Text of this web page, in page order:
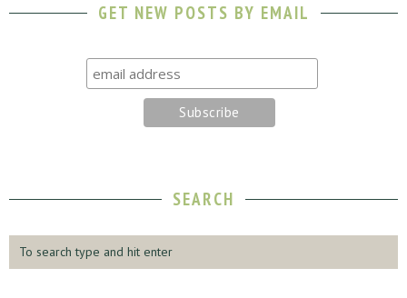
GET NEW POSTS BY EMAIL
SEARCH